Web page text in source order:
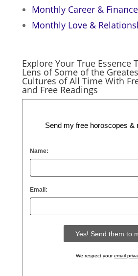
Monthly Career & Finance
Monthly Love &
Explore Your True Essence
Lens of Some of the
Cultures of All Time With
and Free Readings
Send my free horoscopes &
Name:
Email:
We respect youremail